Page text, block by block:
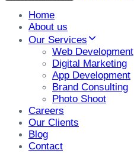
Home
About us
Our Services
Web Development
Digital Marketing
App Development
Brand Consulting
Photo Shoot
Careers
Our Clients
Blog
Contact